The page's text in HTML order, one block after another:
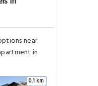
near
in
0.1 km